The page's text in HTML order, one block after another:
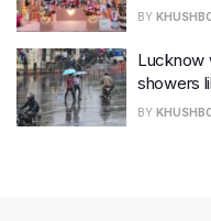
BY
Lucknow
showers
BY